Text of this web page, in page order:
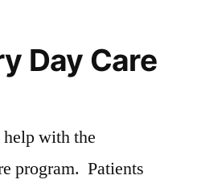
Day Care
with the
program. Patients